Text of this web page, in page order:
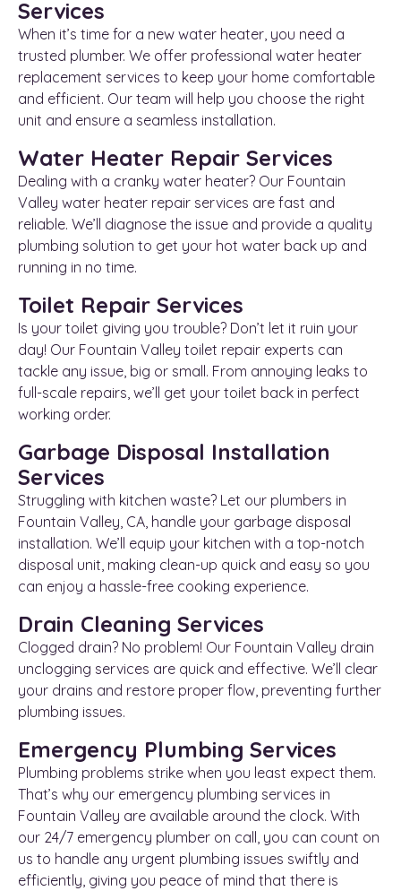
Services
When it’s time for a new water heater, you need a
trusted plumber. We offer professional water heater
replacement services to keep your home comfortable
and efficient. Our team will help you choose the right
unit and ensure a seamless installation.
Water Heater Repair Services
Dealing with a cranky water heater? Our Fountain
Valley water heater repair services are fast and
reliable. We’ll diagnose the issue and provide a quality
plumbing solution to get your hot water back up and
running in no time.
Toilet Repair Services
Is your toilet giving you trouble? Don’t let it ruin your
day! Our Fountain Valley toilet repair experts can
tackle any issue, big or small. From annoying leaks to
full-scale repairs, we’ll get your toilet back in perfect
working order.
Garbage Disposal Installation
Services
Struggling with kitchen waste? Let our plumbers in
Fountain Valley, CA, handle your garbage disposal
installation. We’ll equip your kitchen with a top-notch
disposal unit, making clean-up quick and easy so you
can enjoy a hassle-free cooking experience.
Drain Cleaning Services
Clogged drain? No problem! Our Fountain Valley drain
unclogging services are quick and effective. We’ll clear
your drains and restore proper flow, preventing further
plumbing issues.
Emergency Plumbing Services
Plumbing problems strike when you least expect them.
That’s why our emergency plumbing services in
Fountain Valley are available around the clock. With
our 24/7 emergency plumber on call, you can count on
us to handle any urgent plumbing issues swiftly and
efficiently, giving you peace of mind that there is